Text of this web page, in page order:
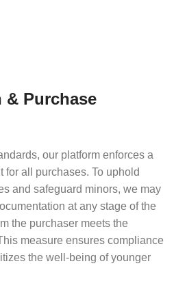
& Purchase
our platform enforces a
for all purchases. To uphold
and safeguard minors, we may
at any stage of the
the purchaser meets the
measure ensures compliance
the well-being of younger